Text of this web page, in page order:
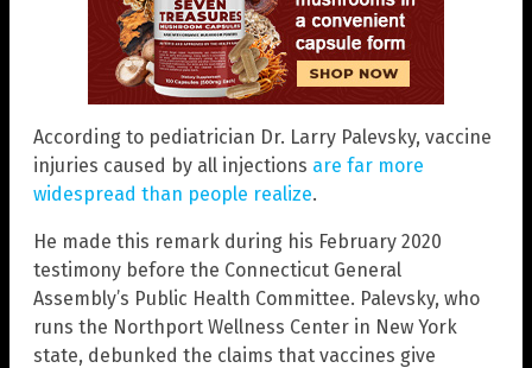
According to pediatrician Dr. Larry Palevsky, vaccine
injuries caused by all injections are far more
widespread than people realize.
He made this remark during his February 2020
testimony before the Connecticut General
Assembly’s Public Health Committee. Palevsky, who
runs the Northport Wellness Center in New York
state, debunked the claims that vaccines give